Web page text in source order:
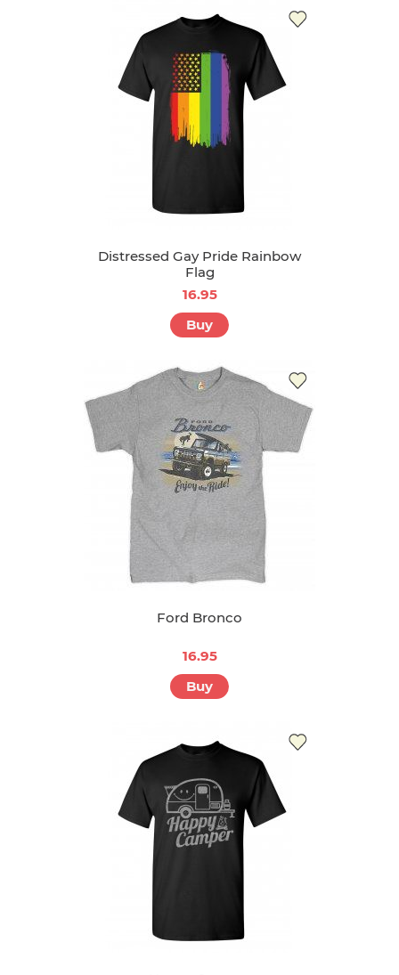
Distressed Gay Pride Rainbow
Flag
16.95
Buy
Ford Bronco
16.95
Buy